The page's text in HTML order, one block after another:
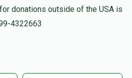
donations outside of the USA is
4322663